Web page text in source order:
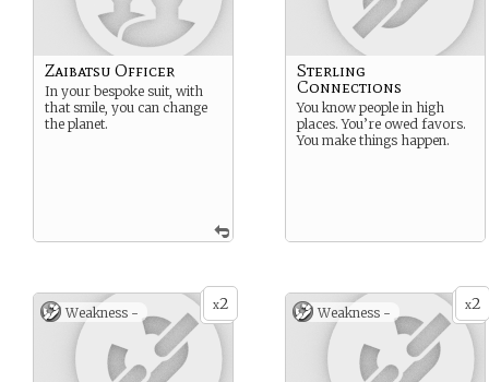
Zaibatsu Officer
In your bespoke suit, with
that smile, you can change
the planet.
Sterling
Connections
You know people in high
places. You’re owed favors.
You make things happen.
x2
Weakness - x2
Weakness -